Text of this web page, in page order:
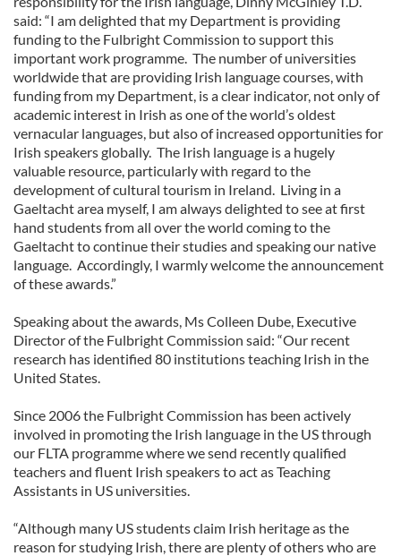
said: “I am delighted that my Department is providing
funding to the Fulbright Commission to support this
important work programme. The number of universities
worldwide that are providing Irish language courses, with
funding from my Department, is a clear indicator, not only of
academic interest in Irish as one of the world’s oldest
vernacular languages, but also of increased opportunities for
Irish speakers globally. The Irish language is a hugely
valuable resource, particularly with regard to the
development of cultural tourism in Ireland. Living in a
Gaeltacht area myself, I am always delighted to see at first
hand students from all over the world coming to the
Gaeltacht to continue their studies and speaking our native
language. Accordingly, I warmly welcome the announcement
of these awards.”
Speaking about the awards, Ms Colleen Dube, Executive
Director of the Fulbright Commission said: “Our recent
research has identified 80 institutions teaching Irish in the
United States.
Since 2006 the Fulbright Commission has been actively
involved in promoting the Irish language in the US through
our FLTA programme where we send recently qualified
teachers and fluent Irish speakers to act as Teaching
Assistants in US universities.
“Although many US students claim Irish heritage as the
reason for studying Irish, there are plenty of others who are